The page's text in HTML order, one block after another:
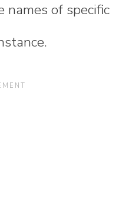
names of specific